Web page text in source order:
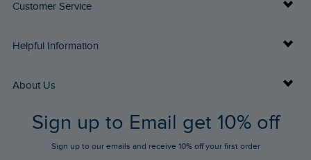
Customer Service
Delivery Info
Returns
FAQs
Stay up to date via SMS
Helpful Information
Buy Gift Cards
Gift Card Balance Checker
About Us
Who We Are
Sign up to Email get 10% off
Sign up to our emails and receive 10% off your first order